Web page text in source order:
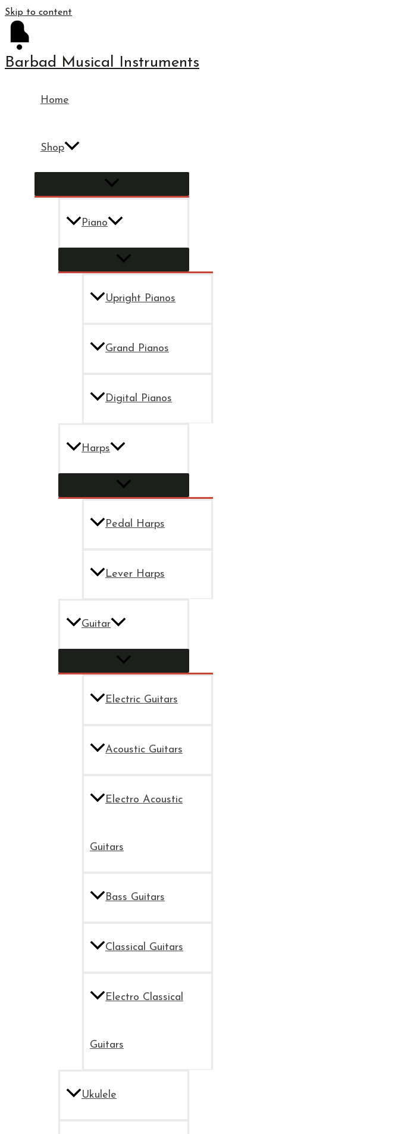
Skip to content
Barbad Musical Instruments
Home
Shop
Piano
Upright Pianos
Grand Pianos
Digital Pianos
Harps
Pedal Harps
Lever Harps
Guitar
Electric Guitars
Acoustic Guitars
Electro Acoustic
Guitars
Bass Guitars
Classical Guitars
Electro Classical
Guitars
Ukulele